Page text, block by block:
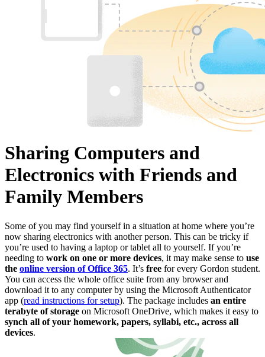
Sharing Computers and
Electronics with Friends and
Family Members
Some of you may find yourself in a situation at home where you’re
now sharing electronics with another person. This can be tricky if
you’re used to having a laptop or tablet all to yourself. If you’re
needing to work on one or more devices, it may make sense to use
the online version of Office 365. It’s free for every Gordon student.
You can access the whole office suite from any browser and
download it to any computer by using the Microsoft Authenticator
app (read instructions for setup). The package includes an entire
terabyte of storage on Microsoft OneDrive, which makes it easy to
synch all of your homework, papers, syllabi, etc., across all
devices.